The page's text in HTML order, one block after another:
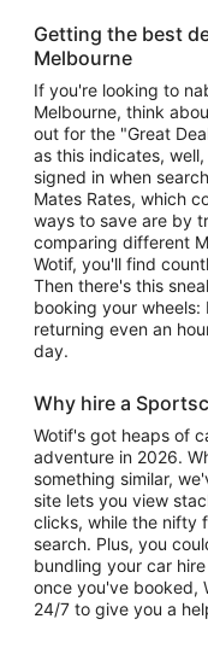
Getting the best
Melbourne
If you're looking to
Melbourne, think
out for the "Great
as this indicates,
signed in when
Mates Rates, which
ways to save are by
comparing different
Wotif, you'll find
Then there's this
booking your
returning even an
day.
Why hire a
Wotif's got heaps of
adventure in 2026.
something similar,
site lets you view
clicks, while the nifty
search. Plus, you
bundling your car
once you've booked,
24/7 to give you a